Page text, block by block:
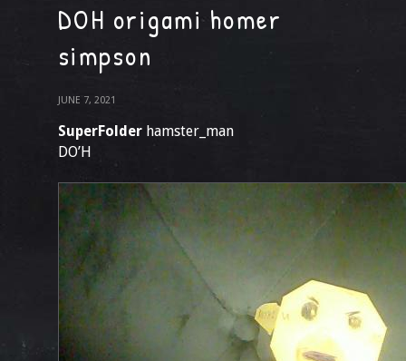
DOH origami homer
simpson
JUNE 7, 2021
SuperFolder hamster_man
DO’H